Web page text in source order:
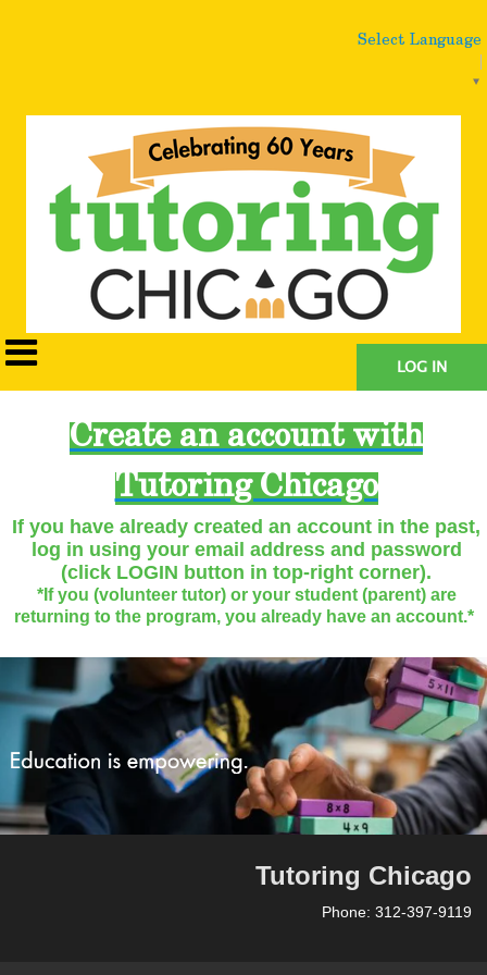
Select Language
▼
LOG IN
Create an account with
Tutoring Chicago
If you have already created an account in the past,
log in using your email address and password
(click LOGIN button in top-right corner).
*If you (volunteer tutor) or your student (parent) are
returning to the program, you already have an account.*
Tutoring Chicago
Phone: 312-397-9119